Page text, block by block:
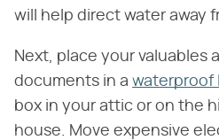
will help direct water away
Next, place your valuables
documents in a waterproof
box in your attic or on the
house. Move expensive